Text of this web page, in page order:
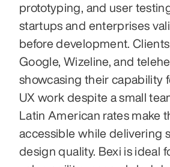
prototyping, and user
startups and enterprises
before development.
Google, Wizeline, and
showcasing their capability
UX work despite a small
Latin American rates make
accessible while delivering
design quality. Bexi is ideal